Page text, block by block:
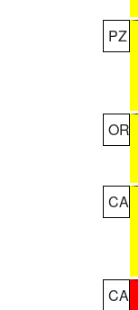
PZ
OR
CA
CA